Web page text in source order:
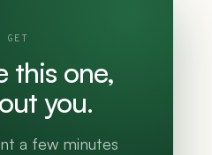
GET
this one,
you.
a few minutes